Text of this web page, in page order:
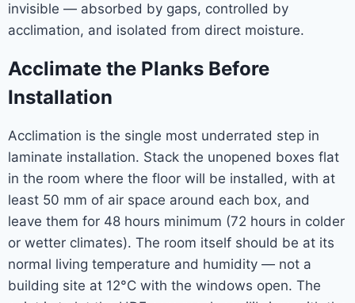
invisible — absorbed by gaps, controlled by
acclimation, and isolated from direct moisture.
Acclimate the Planks Before
Installation
Acclimation is the single most underrated step in
laminate installation. Stack the unopened boxes flat
in the room where the floor will be installed, with at
least 50 mm of air space around each box, and
leave them for 48 hours minimum (72 hours in colder
or wetter climates). The room itself should be at its
normal living temperature and humidity — not a
building site at 12°C with the windows open. The